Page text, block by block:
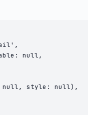
null,
style: null),